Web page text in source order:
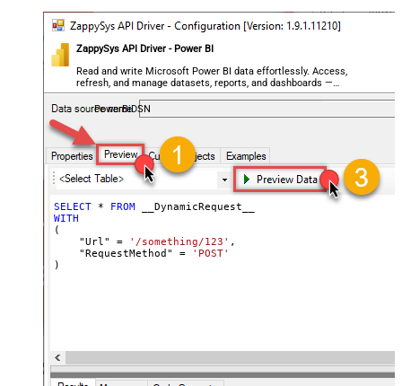
Csv - Has Header Row
True
Xml - ElementsToTreatAsArray
8"?> <!-- Example#1: Output all
columns --> <settings> <dataset
Example#2: Records under array <?
xml version="1.0" encoding="utf-8"?
> <settings singledataset="True">
</settings> --> <!-- Example#3:
Records under nested section <?
ZappySys API Driver - Power BI
Read and write Microsoft Power BI data effortlessly. Access,
refresh, and manage datasets, reports, and dashboards —
almost no coding required.
PowerBiDSN
SELECT * FROM
WITH
(
    "Url"
= '/something/123' ,
    "RequestMethod"
=
'POST'
)